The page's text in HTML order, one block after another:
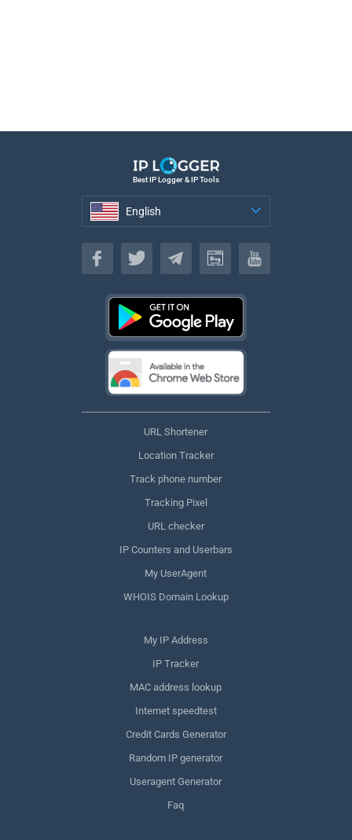
Best IP Logger & IP Tools
English
English
URL Shortener
Location Tracker
Track phone number
Tracking Pixel
URL checker
IP Counters and Userbars
My UserAgent
WHOIS Domain Lookup
My IP Address
IP Tracker
MAC address lookup
Internet speedtest
Credit Cards Generator
Random IP generator
Useragent Generator
Faq